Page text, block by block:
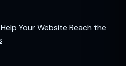
Your Website Reach the